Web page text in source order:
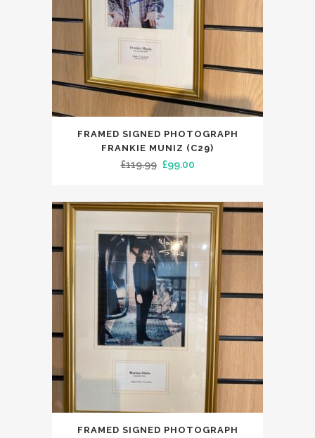
FRAMED SIGNED PHOTOGRAPH
FRANKIE MUNIZ (C29)
£119.99 Original
was:
£99.00Current
is:
£99.00.
FRAMED SIGNED PHOTOGRAPH